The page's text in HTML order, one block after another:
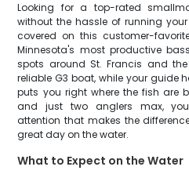
Looking for a top-rated
without the hassle of running
covered on this customer-
Minnesota's most productive
spots around St. Francis and
reliable G3 boat, while your guide
puts you right where the fish are
and just two anglers max,
attention that makes the
great day on the water.
What to Expect on the Water